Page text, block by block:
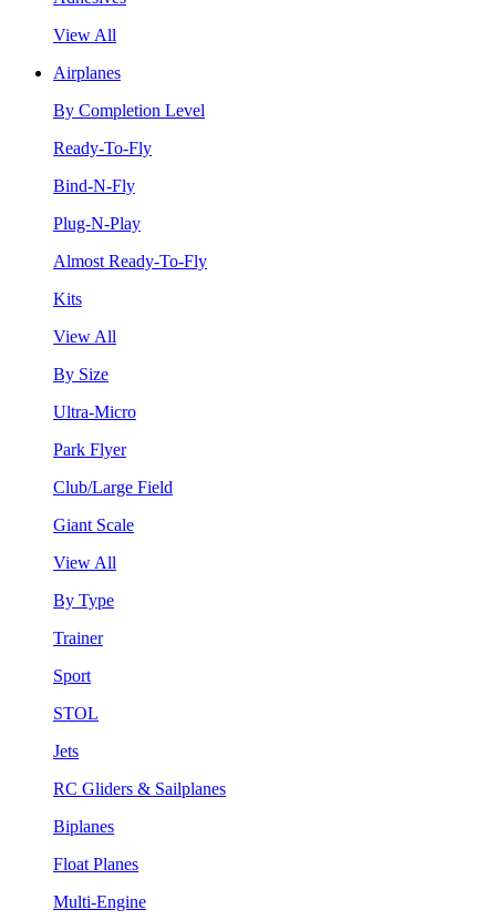
View All
Airplanes
By Completion Level
Ready-To-Fly
Bind-N-Fly
Plug-N-Play
Almost Ready-To-Fly
Kits
View All
By Size
Ultra-Micro
Park Flyer
Club/Large Field
Giant Scale
View All
By Type
Trainer
Sport
STOL
Jets
RC Gliders & Sailplanes
Biplanes
Float Planes
Multi-Engine